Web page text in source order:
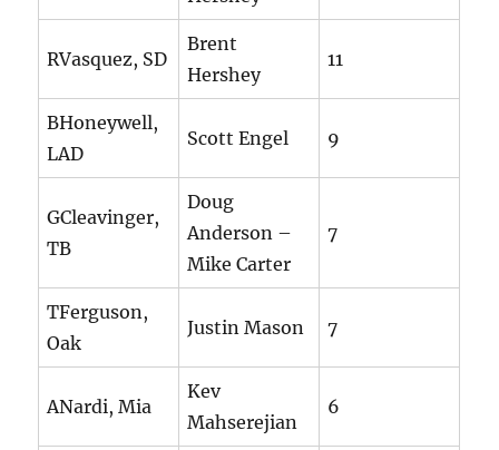
RVasquez, SD
Brent
Hershey
11
BHoneywell,
LAD
Scott Engel 9
GCleavinger,
TB
Doug
Anderson –
Mike Carter
7
TFerguson,
Oak
Justin Mason 7
ANardi, Mia
Kev
Mahserejian
6